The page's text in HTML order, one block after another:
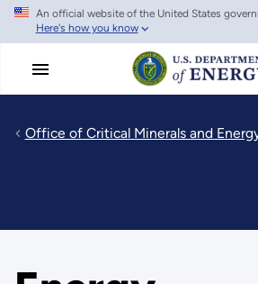
Skip
main
An official website of the United States
Here's how you know
Office of Critical Minerals and